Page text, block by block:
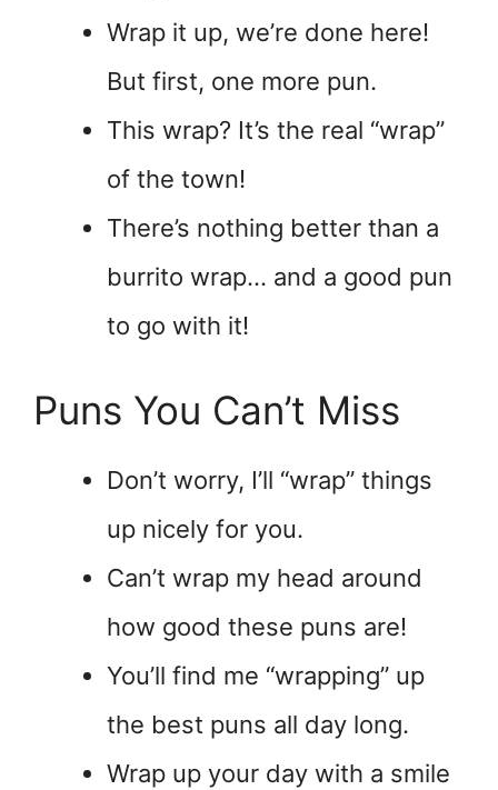
Wrap it up, we’re done here!
But first, one more pun.
This wrap? It’s the real “wrap”
of the town!
There’s nothing better than a
burrito wrap… and a good pun
to go with it!
Puns You Can’t Miss
Don’t worry, I’ll “wrap” things
up nicely for you.
Can’t wrap my head around
how good these puns are!
You’ll find me “wrapping” up
the best puns all day long.
Wrap up your day with a smile